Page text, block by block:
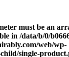
must be an
in /data/b/0/
web/wp-
single-